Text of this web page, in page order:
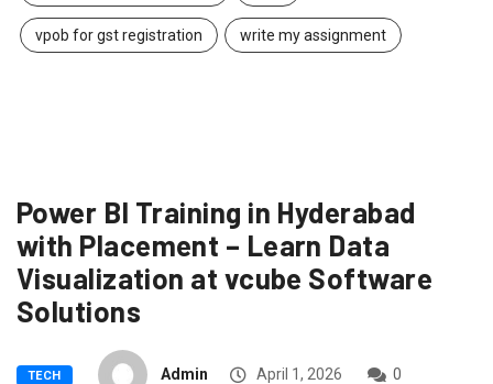
vpob for gst registration write my assignment
Power BI Training in Hyderabad
with Placement – Learn Data
Visualization at vcube Software
Solutions
TECH Admin April 1, 2026 0